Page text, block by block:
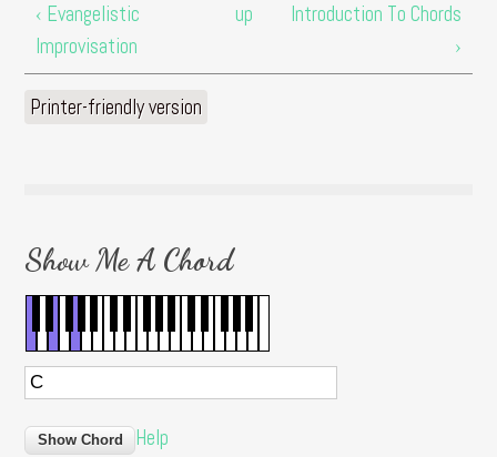
‹ Evangelistic
Improvisation
up
Introduction To Chords
›
Printer-friendly version
Show Me A Chord
Help